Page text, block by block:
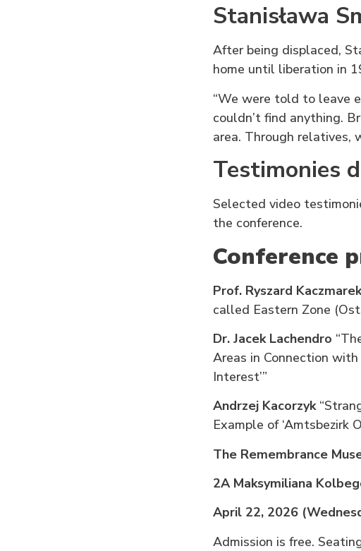
Stanisława
After being displaced,
home until liberation in
“We were told to leave
couldn’t find anything.
area. Through relatives,
Testimonies
Selected video
the conference.
Conference
Prof. Ryszard Kaczmarek
called Eastern Zone
Dr. Jacek Lachendro
Areas in Connection
Interest’”
Andrzej Kacorzyk
Example of ‘Amtsbezirk
The Remembrance
2A Maksymiliana
April 22, 2026
Admission is free.